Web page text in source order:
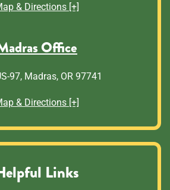
& Directions [+]
Office
97, Madras, OR 97741
& Directions [+]
Links